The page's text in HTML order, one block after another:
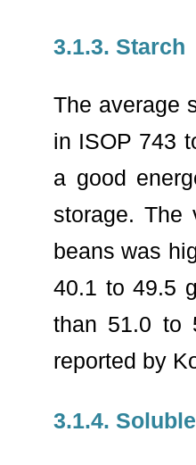
3.1.3. Starch
The average
in ISOP 743
a good
storage. The
beans was
40.1 to 49.5
than 51.0 to
reported by
3.1.4.